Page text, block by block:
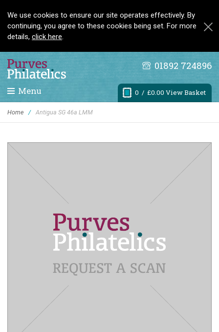
We use cookies to ensure our site operates effectively. By
continuing, you agree to these cookies being set. For more
details, click here.
01892 724896
0 / £0.00 View Basket
Menu
Home / Antigua SG 46a LMM